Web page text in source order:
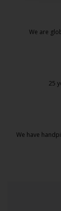
We are
25
We have